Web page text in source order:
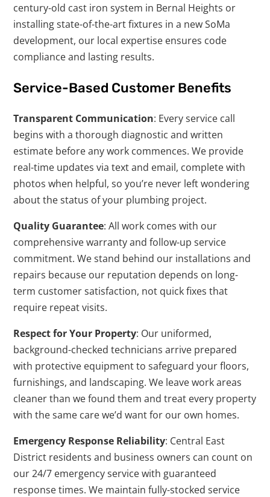
century-old cast iron system in Bernal Heights or
installing state-of-the-art fixtures in a new SoMa
development, our local expertise ensures code
compliance and lasting results.
Service-Based Customer Benefits
Transparent Communication: Every service call
begins with a thorough diagnostic and written
estimate before any work commences. We provide
real-time updates via text and email, complete with
photos when helpful, so you’re never left wondering
about the status of your plumbing project.
Quality Guarantee: All work comes with our
comprehensive warranty and follow-up service
commitment. We stand behind our installations and
repairs because our reputation depends on long-
term customer satisfaction, not quick fixes that
require repeat visits.
Respect for Your Property: Our uniformed,
background-checked technicians arrive prepared
with protective equipment to safeguard your floors,
furnishings, and landscaping. We leave work areas
cleaner than we found them and treat every property
with the same care we’d want for our own homes.
Emergency Response Reliability: Central East
District residents and business owners can count on
our 24/7 emergency service with guaranteed
response times. We maintain fully-stocked service